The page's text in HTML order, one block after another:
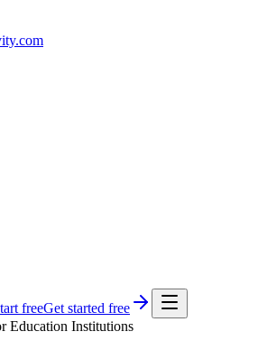
freeGet started free
Education Institutions